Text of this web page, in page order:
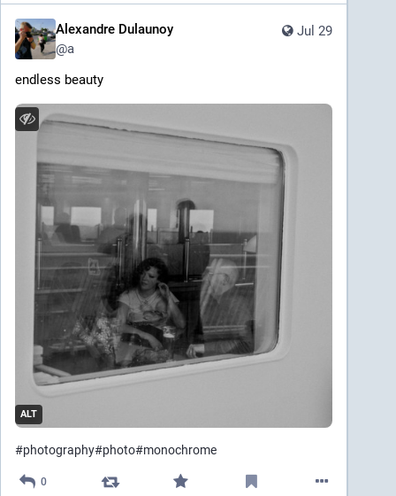
Jul 29
Alexandre Dulaunoy
@a
endless beauty
ALT
#photography#photo#monochrome
0